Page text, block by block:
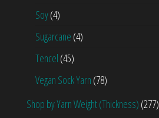
Soy(4)
Sugarcane (4)
Tencel (45)
Vegan Sock Yarn (78)
Shop by Yarn Weight (Thickness) (277)